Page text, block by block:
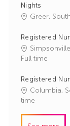
Nights
Greer,
Registered
Full time
Registered
Columbia,
time